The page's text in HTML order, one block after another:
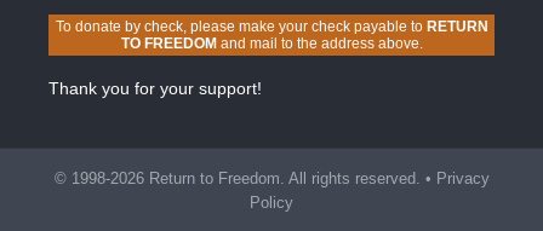
To donate by check, please make your check payable to RETURN
TO FREEDOMand mail to the address above.
Thank you for your support!
© 1998-2026 Return to Freedom. All rights reserved. • Privacy
Policy